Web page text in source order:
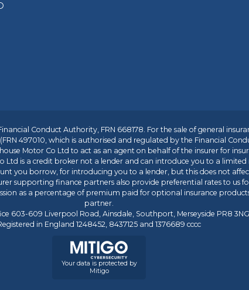
Conduct Authority, FRN 668178. For the sale of general
(FRN 497010, which is authorised and regulated by the Financial
Motor Co Ltd to act as an agent on behalf of the insurer for
Ltd is a credit broker not a lender and can introduce you to a
you borrow, for introducing you to a lender, but this does not
supporting finance partners also provide preferential rates to us
as a percentage of premium paid for optional insurance
partner.
603-609 Liverpool Road, Ainsdale, Southport, Merseyside PR8 3NG
in England 1248452, 8437125 and 1376689 cccc
Your data is protected by
Mitigo